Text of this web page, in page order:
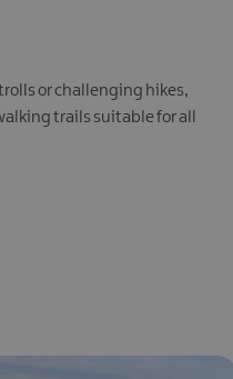
or challenging hikes,
trails suitable for all